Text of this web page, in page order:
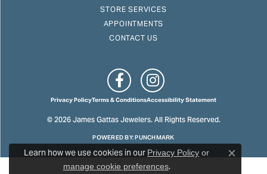
STORE SERVICES
APPOINTMENTS
CONTACT US
Privacy PolicyTerms & ConditionsAccessibility Statement
© 2026 James Gattas Jewelers. All Rights Reserved.
POWERED BY:PUNCHMARK
Learn how we use cookies in ourPrivacy Policy or
manage cookie preferences. Close